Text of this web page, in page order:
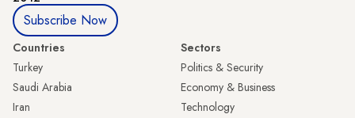
Subscribe Now
Countries
Turkey
Saudi Arabia
Iran
Sectors
Politics & Security
Economy & Business
Technology